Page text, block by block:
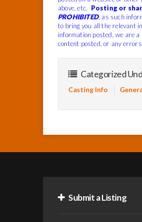
above, etc. Posting or
PROHIBITED, as such
to bring you all the relevant
information posted, we are
content posted, or any
Categorized
Casting Info
Submit a Listing